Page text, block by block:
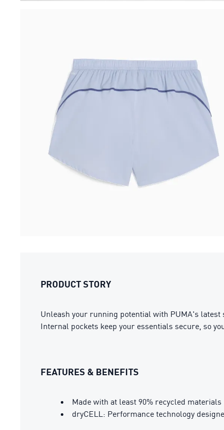
PRODUCT STORY
Unleash your running potential with PUMA's
Internal pockets keep your essentials secure, so
FEATURES & BENEFITS
Made with at least 90% recycled materials
dryCELL: Performance technology